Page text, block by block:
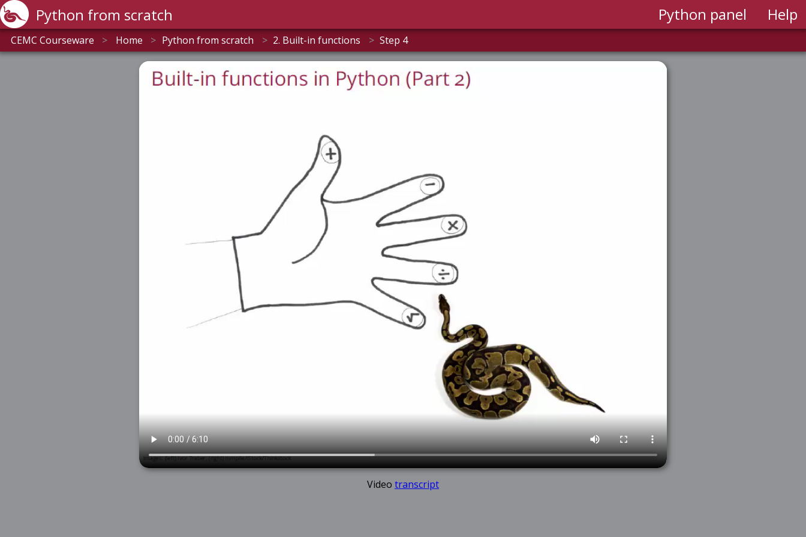
Python from scratch Python panel Help
CEMC Courseware > Home > Python from scratch > 2. Built-in functions > Step 4
Video transcript